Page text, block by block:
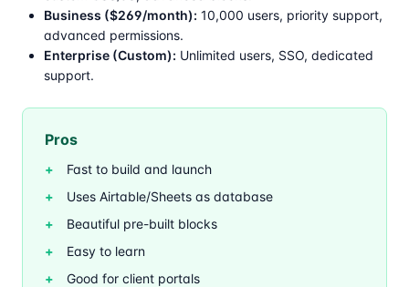
Business ($269/month): 10,000 users, priority support,
advanced permissions.
Enterprise (Custom): Unlimited users, SSO, dedicated
support.
Pros
Fast to build and launch
Uses Airtable/Sheets as database
Beautiful pre-built blocks
Easy to learn
Good for client portals